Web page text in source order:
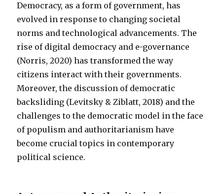
Democracy, as a form of government, has
evolved in response to changing societal
norms and technological advancements. The
rise of digital democracy and e-governance
(Norris, 2020) has transformed the way
citizens interact with their governments.
Moreover, the discussion of democratic
backsliding (Levitsky & Ziblatt, 2018) and the
challenges to the democratic model in the face
of populism and authoritarianism have
become crucial topics in contemporary
political science.